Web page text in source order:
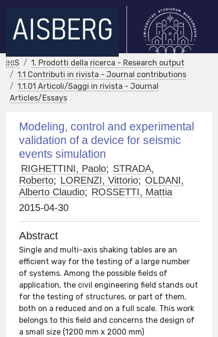
IRIS
1. Prodotti della ricerca - Research output
1.1 Contributi in rivista - Journal contributions
1.1.01 Articoli/Saggi in rivista - Journal
Articles/Essays
Modeling, control and experimental
validation of a device for seismic
events simulation
RIGHETTINI, Paolo; STRADA,
Roberto; LORENZI, Vittorio; OLDANI,
Alberto Claudio; ROSSETTI, Mattia
2015-04-30
Abstract
Single and multi-axis shaking tables are an
efficient way for the testing of a large number
of systems. Among the possible fields of
application, the civil engineering field stands out
for the testing of structures, or part of them,
both on a reduced and on a full scale. This work
belongs to this field and concerns the design of
a small size (1200 mm x 2000 mm)